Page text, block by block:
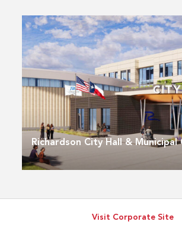
Richardson City Hall & Municipal
Visit Corporate Site